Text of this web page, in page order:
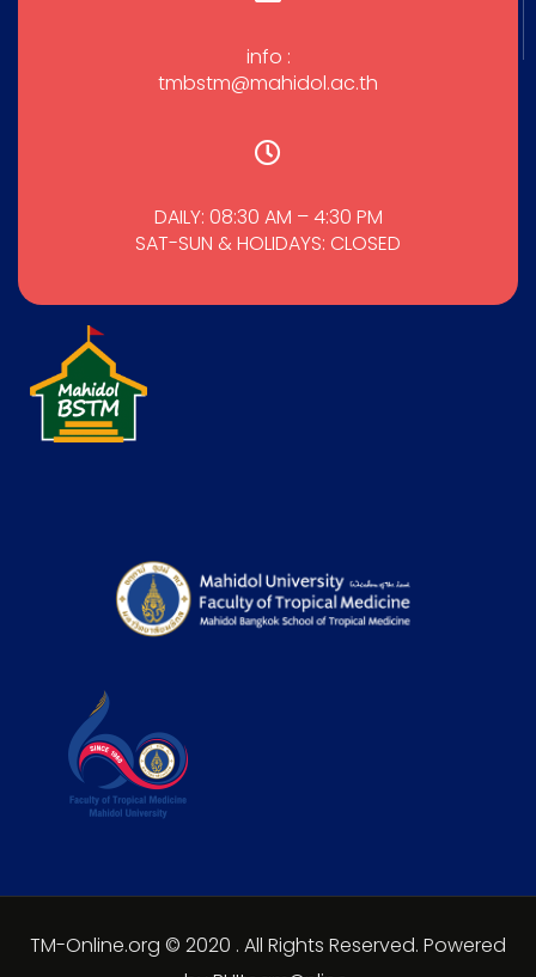
info :
tmbstm@mahidol.ac.th
DAILY: 08:30 AM – 4:30 PM
SAT-SUN & HOLIDAYS: CLOSED
TM-Online.org © 2020 . All Rights Reserved. Powered